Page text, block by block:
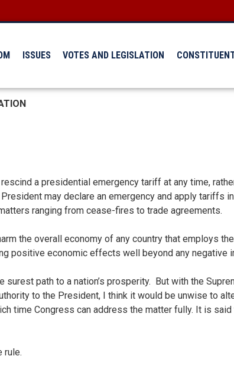
ISSUES VOTES AND LEGISLATION
a presidential emergency tariff at any time,
may declare an emergency and apply tariffs
ranging from cease-fires to trade agreements.
the overall economy of any country that employs
positive economic effects well beyond any negative
path to a nation’s prosperity. But with the
to the President, I think it would be unwise to
time Congress can address the matter fully. It is said
rule.